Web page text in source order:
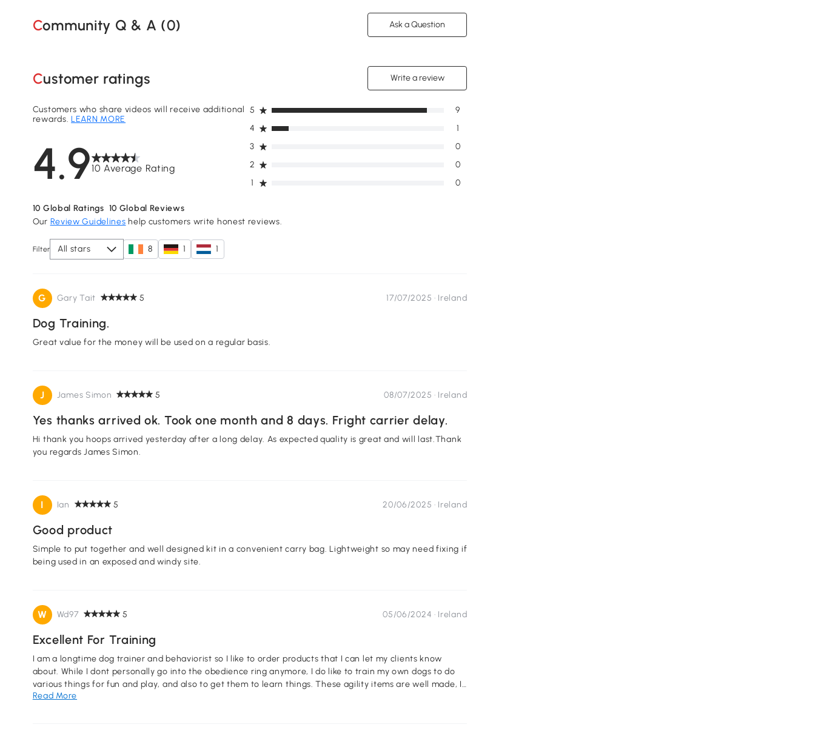
Community Q & A (0) Ask a Question
Customer ratings Write a review
4.910 Average Rating
Customers who share videos will receive additional
rewards.LEARN MORE
1 0
2 0
3 0
4 1
5 9
10 Global Ratings 10 Global Reviews
Our Review Guidelines help customers write honest reviews.
Filter All stars 8 1 1
G Gary Tait 5 17/07/2025 · Ireland
Dog Training.
Great value for the money will be used on a regular basis.
J James Simon 5 08/07/2025 · Ireland
Yes thanks arrived ok. Took one month and 8 days. Fright carrier delay.
Hi thank you hoops arrived yesterday after a long delay. As expected quality is great and will last.Thank
you regards James Simon.
I Ian 5 20/06/2025 · Ireland
Good product
Simple to put together and well designed kit in a convenient carry bag. Lightweight so may need fixing if
being used in an exposed and windy site.
W Wd97 5 05/06/2024 · Ireland
Excellent For Training
I am a longtime dog trainer and behaviorist so I like to order products that I can let my clients know
about. While I dont personally go into the obedience ring anymore, I do like to train my own dogs to do
various things for fun and play, and also to get them to learn things. These agility items are well made, I
can see them easily (I am legally blind) and it is fun to put them in various directions to keep the dog
Read More